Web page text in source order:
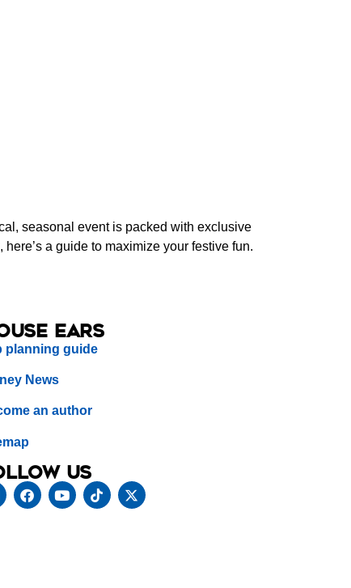
seasonal event is packed with exclusive
a guide to maximize your festive fun.
Ears
planning guide
News
an author
us